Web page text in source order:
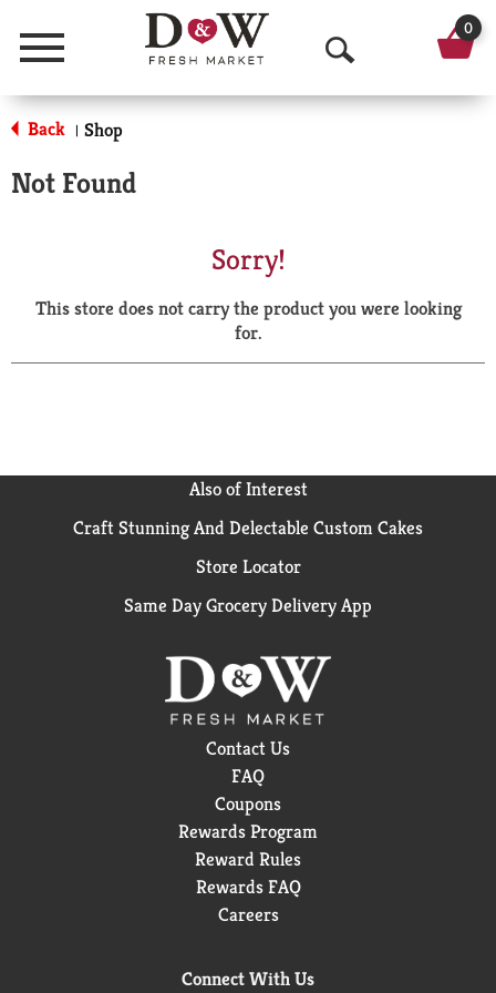
Menu
O
p
a
r
0
Back | Shop
Not Found
Sorry!
This store does not carry the product you were looking
for.
Also of Interest
Craft Stunning And Delectable Custom Cakes
Store Locator
Same Day Grocery Delivery App
Contact Us
FAQ
Coupons
Rewards Program
Reward Rules
Rewards FAQ
Careers
Connect With Us